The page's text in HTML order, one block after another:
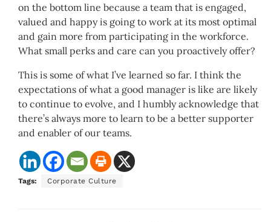
on the bottom line because a team that is engaged,
valued and happy is going to work at its most optimal
and gain more from participating in the workforce.
What small perks and care can you proactively offer?
This is some of what I’ve learned so far. I think the
expectations of what a good manager is like are likely
to continue to evolve, and I humbly acknowledge that
there’s always more to learn to be a better supporter
and enabler of our teams.
Tags: Corporate Culture